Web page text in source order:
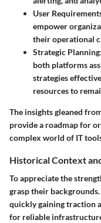
User
empower
their operational
Strategic Planning
both platforms
strategies
resources to
The insights gleaned
provide a roadmap for
complex world of IT
Historical Context
To appreciate the
grasp their
quickly gaining traction
for reliable